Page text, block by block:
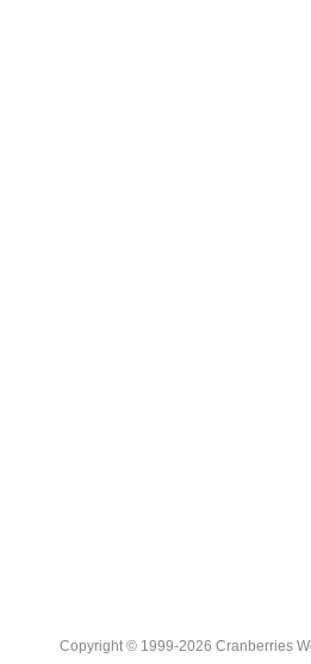
Copyright © 1999-2026 Cranberries